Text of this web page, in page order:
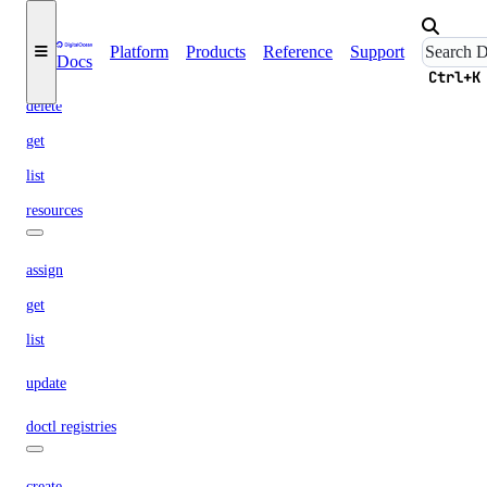
Docs
Platform Products Reference Support
Ctrl+K
create
delete
get
list
resources
assign
get
list
update
doctl registries